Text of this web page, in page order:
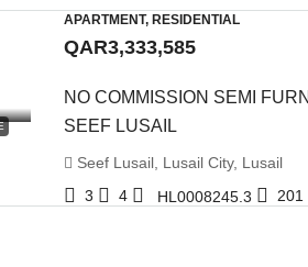
APARTMENT, RESIDENTIAL
QAR3,333,585
NO COMMISSION SEMI
SEEF LUSAIL
Seef Lusail, Lusail City, Lusail
3
4 HL0008245.3 201